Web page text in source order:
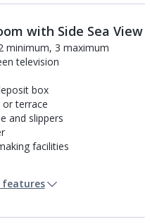
1of3
with Side Sea View
minimum, 3 maximum
television
box
or terrace
and slippers
facilities
on request
features